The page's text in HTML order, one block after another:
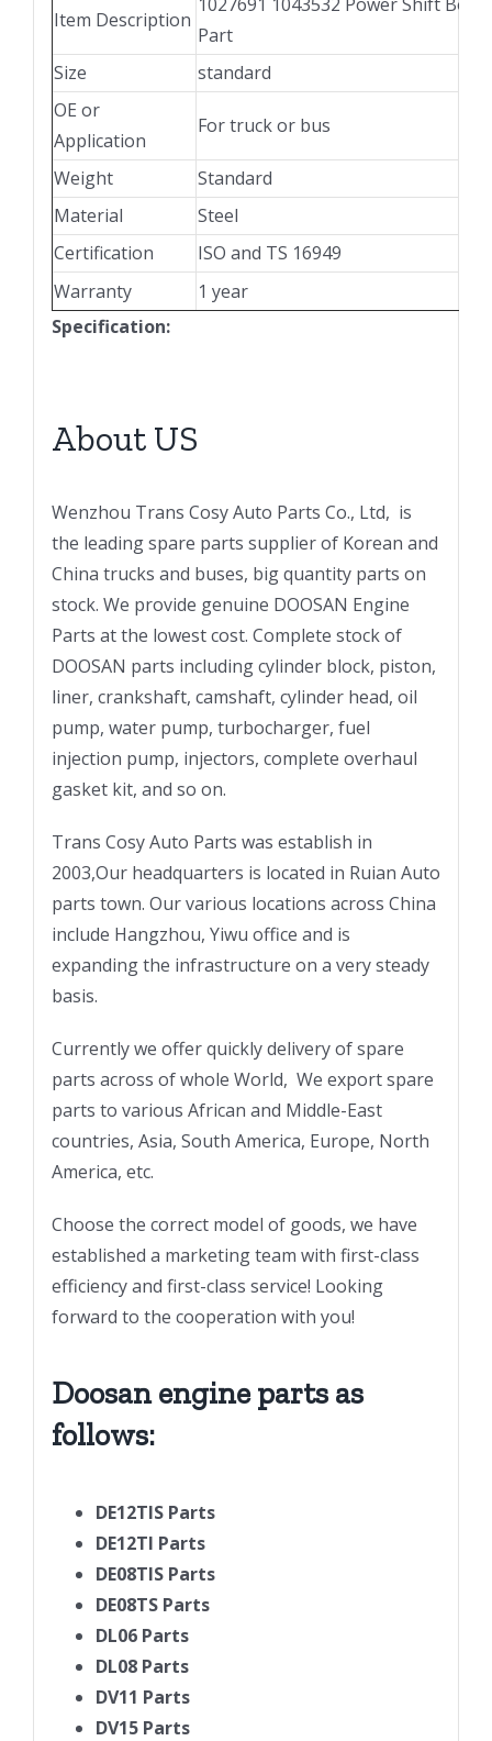
Item Description
Part
Size
standard
OE or
Application
For truck or bus
Weight
Standard
Material
Steel
Certification
ISO and TS 16949
Warranty
1 year
Specification:
About US
Wenzhou Trans Cosy Auto Parts Co., Ltd, is
the leading spare parts supplier of Korean and
China trucks and buses, big quantity parts on
stock. We provide genuine DOOSAN Engine
Parts at the lowest cost. Complete stock of
DOOSAN parts including cylinder block, piston,
liner, crankshaft, camshaft, cylinder head, oil
pump, water pump, turbocharger, fuel
injection pump, injectors, complete overhaul
gasket kit, and so on.
Trans Cosy Auto Parts was establish in
2003,Our headquarters is located in Ruian Auto
parts town. Our various locations across China
include Hangzhou, Yiwu office and is
expanding the infrastructure on a very steady
basis.
Currently we offer quickly delivery of spare
parts across of whole World, We export spare
parts to various African and Middle-East
countries, Asia, South America, Europe, North
America, etc.
Choose the correct model of goods, we have
established a marketing team with first-class
efficiency and first-class service! Looking
forward to the cooperation with you!
Doosan engine parts as
follows:
DE12TIS Parts
DE12TI Parts
DE08TIS Parts
DE08TS Parts
DL06 Parts
DL08 Parts
DV11 Parts
DV15 Parts